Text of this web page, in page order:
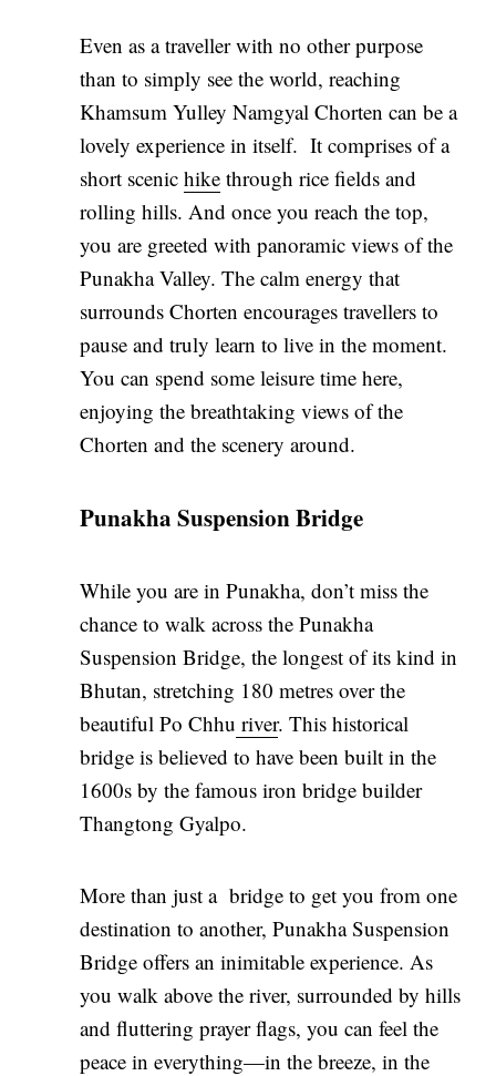
Even as a traveller with no other purpose
than to simply see the world, reaching
Khamsum Yulley Namgyal Chorten can be a
lovely experience in itself. It comprises of a
short scenic hikethrough rice fields and
rolling hills. And once you reach the top,
you are greeted with panoramic views of the
Punakha Valley. The calm energy that
surrounds Chorten encourages travellers to
pause and truly learn to live in the moment.
You can spend some leisure time here,
enjoying the breathtaking views of the
Chorten and the scenery around.
Punakha Suspension Bridge
While you are in Punakha, don’t miss the
chance to walk across the Punakha
Suspension Bridge, the longest of its kind in
Bhutan, stretching 180 metres over the
beautiful Po Chhu river. This historical
bridge is believed to have been built in the
1600s by the famous iron bridge builder
Thangtong Gyalpo.
More than just a bridge to get you from one
destination to another, Punakha Suspension
Bridge offers an inimitable experience. As
you walk above the river, surrounded by hills
and fluttering prayer flags, you can feel the
peace in everything—in the breeze, in the